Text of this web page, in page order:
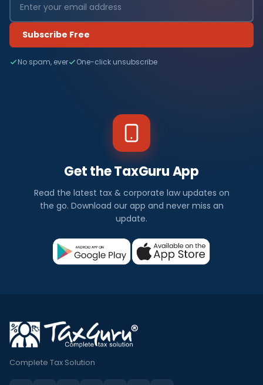
Subscribe Free
No spam, ever One-click unsubscribe
Get the TaxGuru App
Read the latest tax & corporate law updates on
the go. Download our app and never miss an
update.
Complete Tax Solution